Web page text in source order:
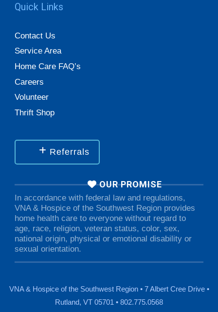
Quick Links
Contact Us
Service Area
Home Care FAQ’s
Careers
Volunteer
Thrift Shop
Referrals
OUR PROMISE
In accordance with federal law and regulations,
VNA & Hospice of the Southwest Region provides
home health care to everyone without regard to
age, race, religion, veteran status, color, sex,
national origin, physical or emotional disability or
sexual orientation.
VNA & Hospice of the Southwest Region • 7 Albert Cree Drive •
Rutland, VT 05701 • 802.775.0568